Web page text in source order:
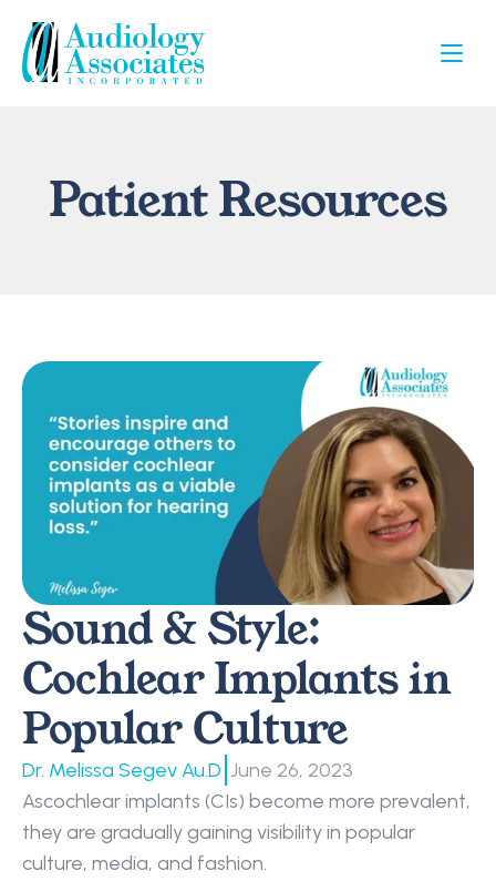
Patient Resources
Sound & Style:
Cochlear Implants in
Popular Culture
Dr. Melissa Segev Au.D June 26, 2023
Ascochlear implants (CIs) become more prevalent,
they are gradually gaining visibility in popular
culture, media, and fashion.